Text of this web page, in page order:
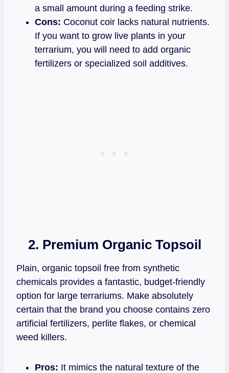
a small amount during a feeding strike.
Cons: Coconut coir lacks natural nutrients.
If you want to grow live plants in your
terrarium, you will need to add organic
fertilizers or specialized soil additives.
2. Premium Organic Topsoil
Plain, organic topsoil free from synthetic
chemicals provides a fantastic, budget-friendly
option for large terrariums. Make absolutely
certain that the brand you choose contains zero
artificial fertilizers, perlite flakes, or chemical
weed killers.
Pros: It mimics the natural texture of the